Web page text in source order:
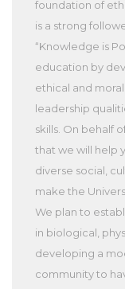
foundation of
is a strong
“Knowledge is
education by
ethical and
leadership
skills. On behalf
that we will help
diverse social,
make the
We plan to
in biological,
developing a
community to